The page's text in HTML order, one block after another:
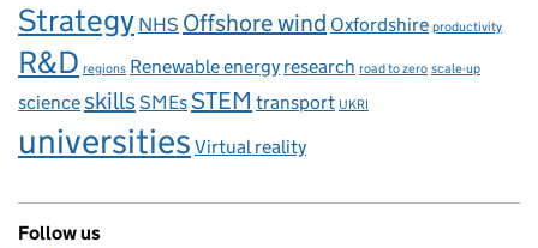
Strategy NHS Offshore wind Oxfordshire productivity
R&D regions Renewable energy research road to zero scale-up
scienceskillsSMEsSTEM transport UKRI
universities Virtual reality
Follow us